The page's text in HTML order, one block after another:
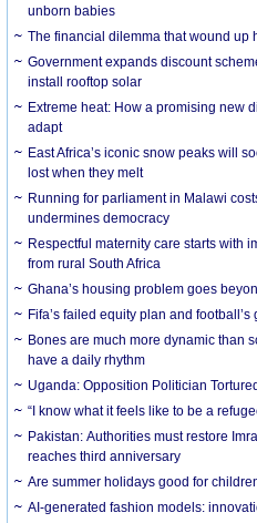
unborn babies
The financial dilemma that wound up
Government expands discount
install rooftop solar
Extreme heat: How a promising new
adapt
East Africa’s iconic snow peaks will
lost when they melt
Running for parliament in Malawi
undermines democracy
Respectful maternity care starts with
from rural South Africa
Ghana’s housing problem goes
Fifa’s failed equity plan and
Bones are much more dynamic than
have a daily rhythm
Uganda: Opposition Politician
“I know what it feels like to be a
Pakistan: Authorities must restore
reaches third anniversary
Are summer holidays good for
AI-generated fashion models: